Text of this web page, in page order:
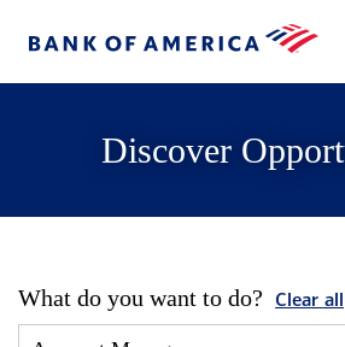
Discover
What do you want to do? Clear all